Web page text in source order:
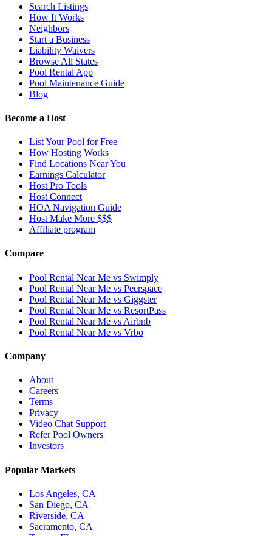
Search Listings
How It Works
Neighbors
Start a Business
Liability Waivers
Browse All States
Pool Rental App
Pool Maintenance Guide
Blog
Become a Host
List Your Pool for Free
How Hosting Works
Find Locations Near You
Earnings Calculator
Host Pro Tools
Host Connect
HOA Navigation Guide
Host Make More $$$
Affiliate program
Compare
Pool Rental Near Me vs Swimply
Pool Rental Near Me vs Peerspace
Pool Rental Near Me vs Giggster
Pool Rental Near Me vs ResortPass
Pool Rental Near Me vs Airbnb
Pool Rental Near Me vs Vrbo
Company
About
Careers
Terms
Privacy
Video Chat Support
Refer Pool Owners
Investors
Popular Markets
Los Angeles, CA
San Diego, CA
Riverside, CA
Sacramento, CA